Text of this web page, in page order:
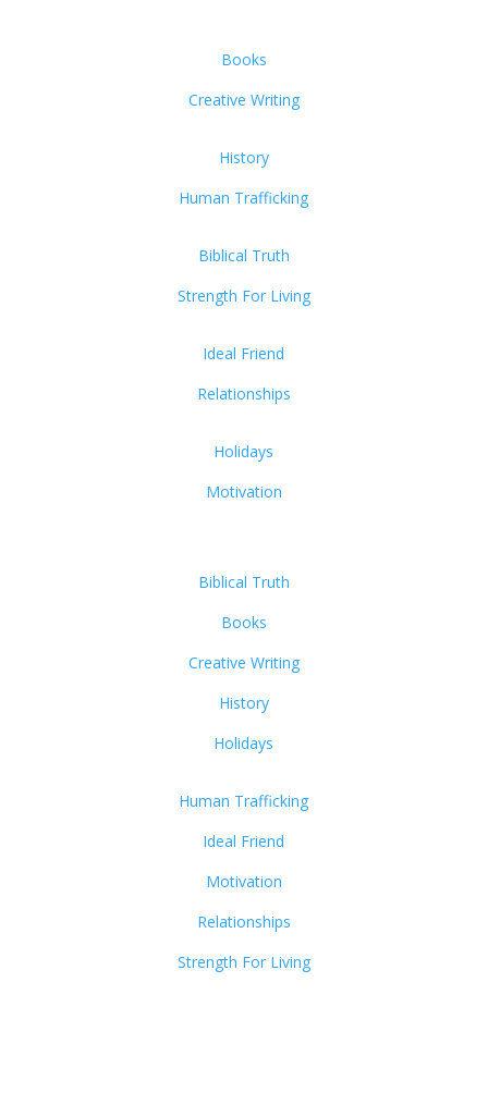
Books
Creative Writing
History
Human Trafficking
Biblical Truth
Strength For Living
Ideal Friend
Relationships
Holidays
Motivation
Biblical Truth
Books
Creative Writing
History
Holidays
Human Trafficking
Ideal Friend
Motivation
Relationships
Strength For Living